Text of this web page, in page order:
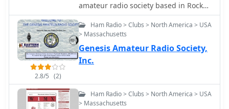
amateur radio society based in Rocky
Mount, NC.
2.8/5 (2)
Ham Radio > Clubs > North America > USA
> Massachusetts
Genesis Amateur Radio Society,
Inc.
Ham Radio > Clubs > North America > USA
> Massachusetts